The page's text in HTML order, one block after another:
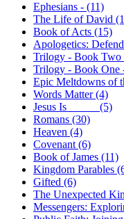
Ephesians - (11)
The Life of David
Book of Acts (15)
Apologetics:
Trilogy - Book Two
Trilogy - Book One
Epic Meltdowns of
Words Matter (4)
Jesus Is _____ (5)
Romans (30)
Heaven (4)
Covenant (6)
Book of James (11)
Kingdom Parables
Gifted (6)
The Unexpected
Messengers: